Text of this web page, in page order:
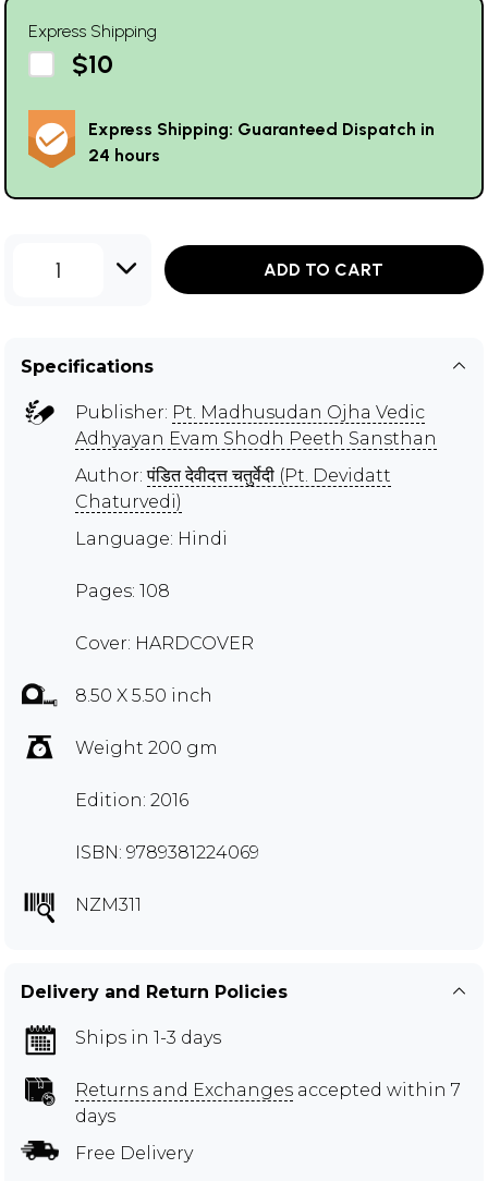
Express Shipping
$10
Express Shipping: Guaranteed Dispatch in
24 hours
1 ADD TO CART
Specifications
Publisher: Pt. Madhusudan Ojha Vedic
Adhyayan Evam Shodh Peeth Sansthan
Author:पंडित देवीदत्त चतुर्वेदी (Pt. Devidatt
Chaturvedi)
Language: Hindi
Pages: 108
Cover: HARDCOVER
8.50 X 5.50 inch
Weight 200 gm
Edition: 2016
ISBN: 9789381224069
NZM311
Delivery and Return Policies
Ships in 1-3 days
Returns and Exchanges accepted within 7
days
Free Delivery